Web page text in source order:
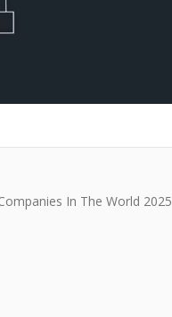
In The World 2025